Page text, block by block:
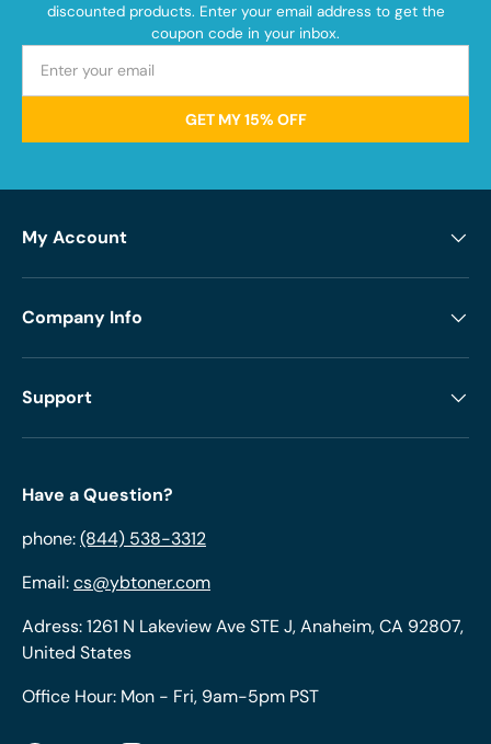
discounted products. Enter your email address to get the
coupon code in your inbox.
GET MY 15% OFF
My Account
Company Info
Support
Have a Question?
phone:(844) 538-3312
Email:cs@ybtoner.com
Adress: 1261 N Lakeview Ave STE J, Anaheim, CA 92807,
United States
Office Hour: Mon - Fri, 9am-5pm PST